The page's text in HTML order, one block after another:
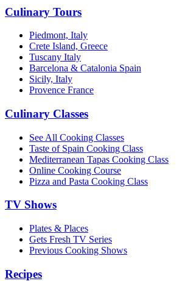
Culinary Tours
Piedmont, Italy
Crete Island, Greece
Tuscany Italy
Barcelona & Catalonia Spain
Sicily, Italy
Provence France
Culinary Classes
See All Cooking Classes
Taste of Spain Cooking Class
Mediterranean Tapas Cooking Class
Online Cooking Course
Pizza and Pasta Cooking Class
TV Shows
Plates & Places
Gets Fresh TV Series
Previous Cooking Shows
Recipes